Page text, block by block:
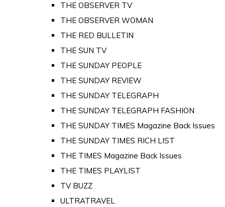
THE OBSERVER TV
THE OBSERVER WOMAN
THE RED BULLETIN
THE SUN TV
THE SUNDAY PEOPLE
THE SUNDAY REVIEW
THE SUNDAY TELEGRAPH
THE SUNDAY TELEGRAPH FASHION
THE SUNDAY TIMES Magazine Back Issues
THE SUNDAY TIMES RICH LIST
THE TIMES Magazine Back Issues
THE TIMES PLAYLIST
TV BUZZ
ULTRATRAVEL